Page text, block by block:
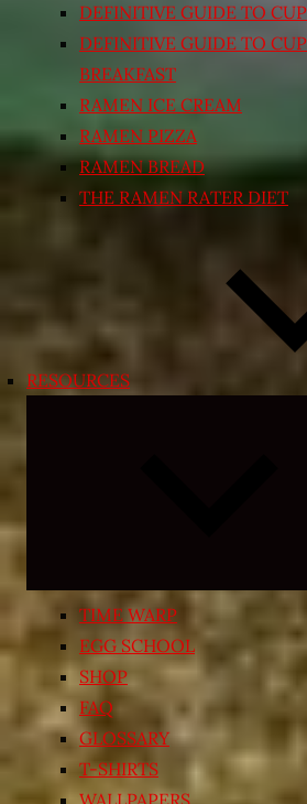
DEFINITIVE GUIDE TO
DEFINITIVE GUIDE TO
BREAKFAST
RAMEN ICE CREAM
RAMEN PIZZA
RAMEN BREAD
THE RAMEN RATER DIET
RESOURCES
TIME WARP
EGG SCHOOL
SHOP
FAQ
GLOSSARY
T-SHIRTS